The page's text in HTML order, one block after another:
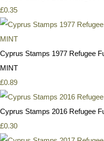
£0.35
Cyprus Stamps 1977 Refugee
MINT
£0.89
Cyprus Stamps 2016 Refugee
£0.30